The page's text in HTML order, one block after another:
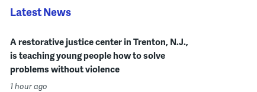
Latest News
A restorative justice center in Trenton, N.J.,
is teaching young people how to solve
problems without violence
1 hour ago